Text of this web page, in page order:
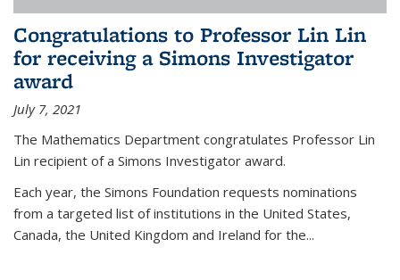
Congratulations to Professor Lin Lin
for receiving a Simons Investigator
award
July 7, 2021
The Mathematics Department congratulates Professor Lin
Lin recipient of a Simons Investigator award.
Each year, the Simons Foundation requests nominations
from a targeted list of institutions in the United States,
Canada, the United Kingdom and Ireland for the...